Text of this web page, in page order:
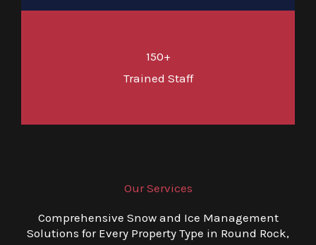
150+
Trained Staff
Our Services
Comprehensive Snow and Ice Management
Solutions for Every Property Type in Round Rock,